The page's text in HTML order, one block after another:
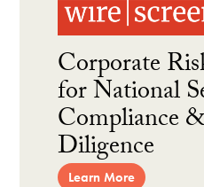
Corporate
for National
Compliance
Diligence
Learn More